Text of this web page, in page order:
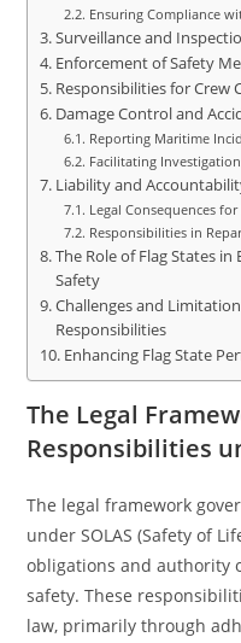
Ensuring Compliance
Surveillance and
Enforcement of Safety
Responsibilities for Crew
Damage Control and
Reporting Maritime
Facilitating
Liability and
Legal Consequences for
Responsibilities in
The Role of Flag States
Safety
Challenges and
Responsibilities
Enhancing Flag State
The Legal
Responsibilities
The legal framework
under SOLAS (Safety of
obligations and authority
safety. These
law, primarily through